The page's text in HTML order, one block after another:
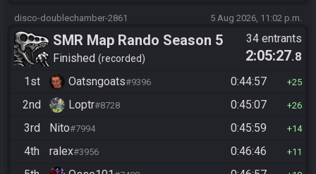
disco-doublechamber-2861 5 Aug 2026, 11:02 p.m.
SMR Map Rando Season 5
Finished recorded
34 entrants
2:05:27.8
1st
Oatsngoats#9396 0:44:57 25
2nd Loptr#8728 0:45:07 26
3rd Nito#7994 0:45:59 14
4th ralex#3956 0:46:46 11